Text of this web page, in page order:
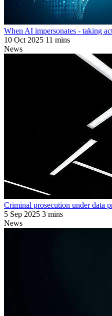
When AI impersonates - taking
10 Oct 2025 11 mins
News
Criminal prosecution under data
5 Sep 2025 3 mins
News